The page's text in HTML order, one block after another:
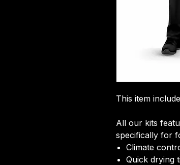
This item
All our kits
specifically for
Climate
Quick drying